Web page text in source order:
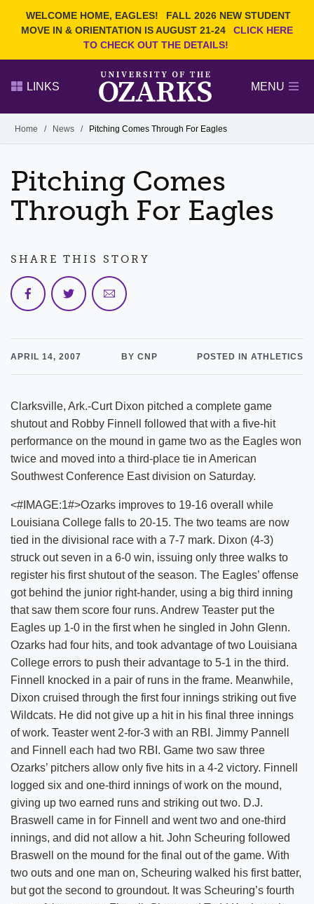
WELCOME HOME, EAGLES!
FALL 2026 NEW STUDENT
MOVE IN & ORIENTATION IS AUGUST 21-24
CLICK HERE
TO CHECK OUT THE DETAILS!
Search Ozarks.edu:
DEGREES
FACULTY & STAFF
LINKS MENU
Alumni
GIVE
Home / News / Pitching Comes Through For Eagles
Pitching Comes
Through For Eagles
APRIL 14, 2007 BY CNP POSTED IN ATHLETICS
Clarksville, Ark.-Curt Dixon pitched a complete game
shutout and Robby Finnell followed that with a five-hit
performance on the mound in game two as the Eagles won
twice and moved into a third-place tie in American
Southwest Conference East division on Saturday.
<#IMAGE:1#>Ozarks improves to 19-16 overall while
Louisiana College falls to 20-15. The two teams are now
tied in the divisional race with a 7-7 mark. Dixon (4-3)
struck out seven in a 6-0 win, issuing only three walks to
register his first shutout of the season. The Eagles’ offense
got behind the junior right-hander, using a big third inning
that saw them score four runs. Andrew Teaster put the
Eagles up 1-0 in the first when he singled in John Glenn.
Ozarks had four hits, and took advantage of two Louisiana
College errors to push their advantage to 5-1 in the third.
Finnell knocked in a pair of runs in the frame. Meanwhile,
Dixon cruised through the first four innings striking out five
Wildcats. He did not give up a hit in his final three innings
of work. Teaster went 2-for-3 with an RBI. Jimmy Pannell
and Finnell each had two RBI. Game two saw three
Ozarks’ pitchers allow only five hits in a 4-2 victory. Finnell
logged six and one-third innings of work on the mound,
giving up two earned runs and striking out two. D.J.
Braswell came in for Finnell and went two and one-third
innings, and did not allow a hit. John Scheuring followed
Braswell on the mound for the final out of the game. With
two outs and one man on, Scheuring walked his first batter,
but got the second to groundout. It was Scheuring’s fourth
SHARE THIS STORY